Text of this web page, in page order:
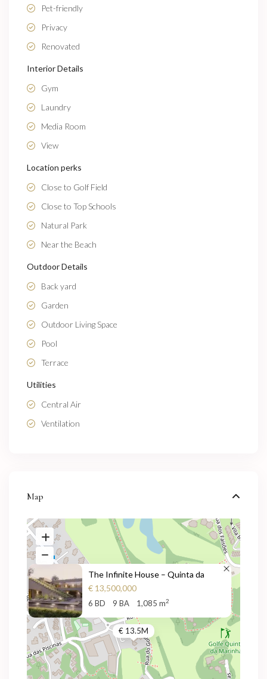
Pet-friendly
Privacy
Renovated
Interior Details
Gym
Laundry
Media Room
View
Location perks
Close to Golf Field
Close to Top Schools
Natural Park
Near the Beach
Outdoor Details
Back yard
Garden
Outdoor Living Space
Pool
Terrace
Utilities
Central Air
Ventilation
Map
€ 13.5M
The Infinite House – Quinta da
€ 13,500,000
6 BD 9 BA 1,085 m2